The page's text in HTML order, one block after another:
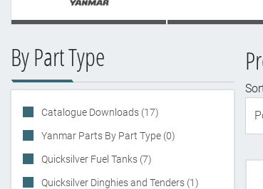
By Part Type
Catalogue Downloads (17)
Yanmar Parts By Part Type (0)
Quicksilver Fuel Tanks (7)
Quicksilver Dinghies and Tenders (1)